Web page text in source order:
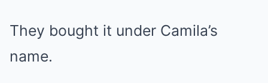
They bought it under Camila’s
name.